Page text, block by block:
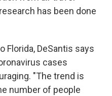
has been done
Florida, DeSantis says
cases
"The trend is
number of people